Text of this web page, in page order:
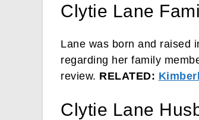
Clytie Lane
Lane was born and raised
regarding her family
review. RELATED:
Clytie Lane